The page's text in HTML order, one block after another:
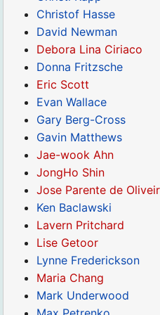
Christof Hasse
David Newman
Debora Lina Ciriaco
Donna Fritzsche
Eric Scott
Evan Wallace
Gary Berg-Cross
Gavin Matthews
Jae-wook Ahn
JongHo Shin
Jose Parente de
Ken Baclawski
Lavern Pritchard
Lise Getoor
Lynne Frederickson
Maria Chang
Mark Underwood